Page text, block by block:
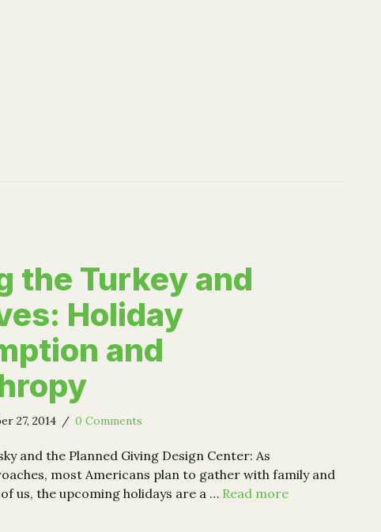
the Turkey and
Holiday
and
27, 2014 / 0 Comments
and the Planned Giving Design Center: As
most Americans plan to gather with family and
us, the upcoming holidays are a … Read more
the Turkey and Ourselves: Holiday Consumption and